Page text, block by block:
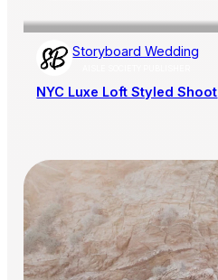
Storyboard Wedding
NYC Luxe Loft Styled Shoot